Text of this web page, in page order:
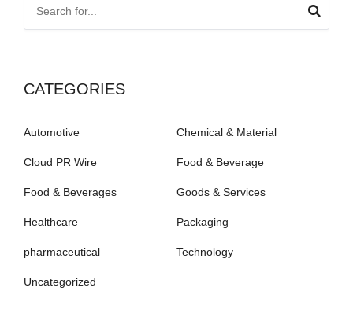
CATEGORIES
Automotive Chemical & Material
Cloud PR Wire Food & Beverage
Food & Beverages Goods & Services
Healthcare Packaging
pharmaceutical Technology
Uncategorized